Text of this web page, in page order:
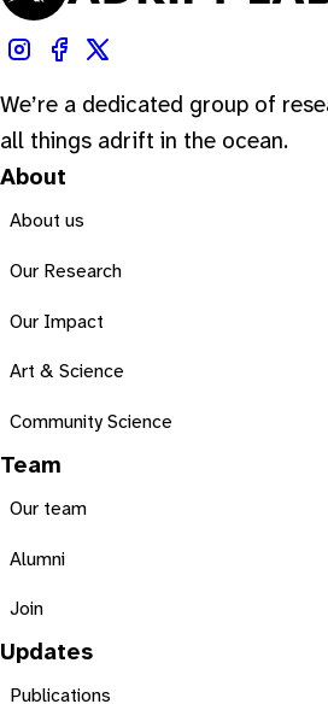
We’re a dedicated group of
all things adrift in the ocean.
About
About us
Our Research
Our Impact
Art & Science
Community Science
Team
Our team
Alumni
Join
Updates
Publications